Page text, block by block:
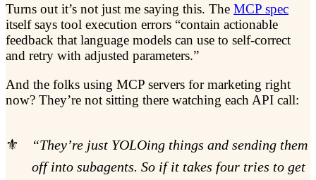
Turns out it’s not just me saying this. The MCP spec
itself says tool execution errors “contain actionable
feedback that language models can use to self-correct
and retry with adjusted parameters.”
And the folks using MCP servers for marketing right
now? They’re not sitting there watching each API call:
“They’re just YOLOing things and sending them
off into subagents. So if it takes four tries to get